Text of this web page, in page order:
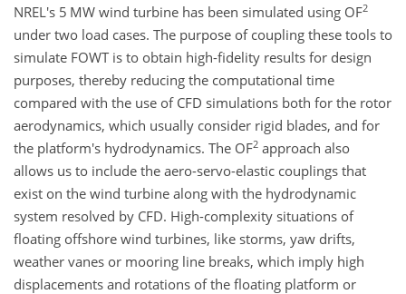
NREL's 5 MW wind turbine has been simulated using OF2
under two load cases. The purpose of coupling these tools to
simulate FOWT is to obtain high-fidelity results for design
purposes, thereby reducing the computational time
compared with the use of CFD simulations both for the rotor
aerodynamics, which usually consider rigid blades, and for
the platform's hydrodynamics. The OF2 approach also
allows us to include the aero-servo-elastic couplings that
exist on the wind turbine along with the hydrodynamic
system resolved by CFD. High-complexity situations of
floating offshore wind turbines, like storms, yaw drifts,
weather vanes or mooring line breaks, which imply high
displacements and rotations of the floating platform or